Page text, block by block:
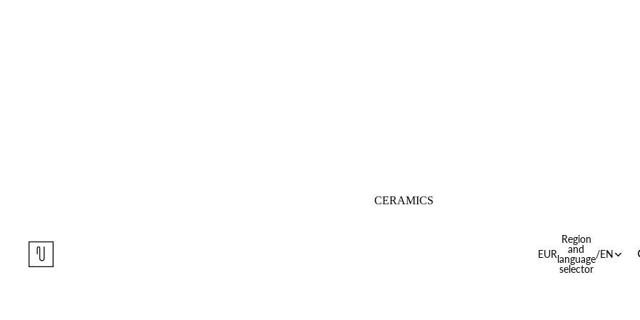
CERAMICS
EUR
Region
and
language
selector
/EN